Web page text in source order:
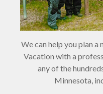
We can help you plan
Vacation with a
any of the
Minnesota,